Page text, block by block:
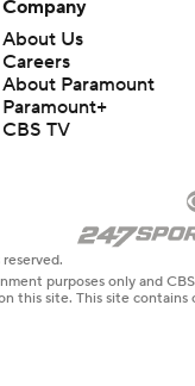
Company
About Us
Careers
About Paramount
Paramount+
CBS TV
purposes only and
this site. This site